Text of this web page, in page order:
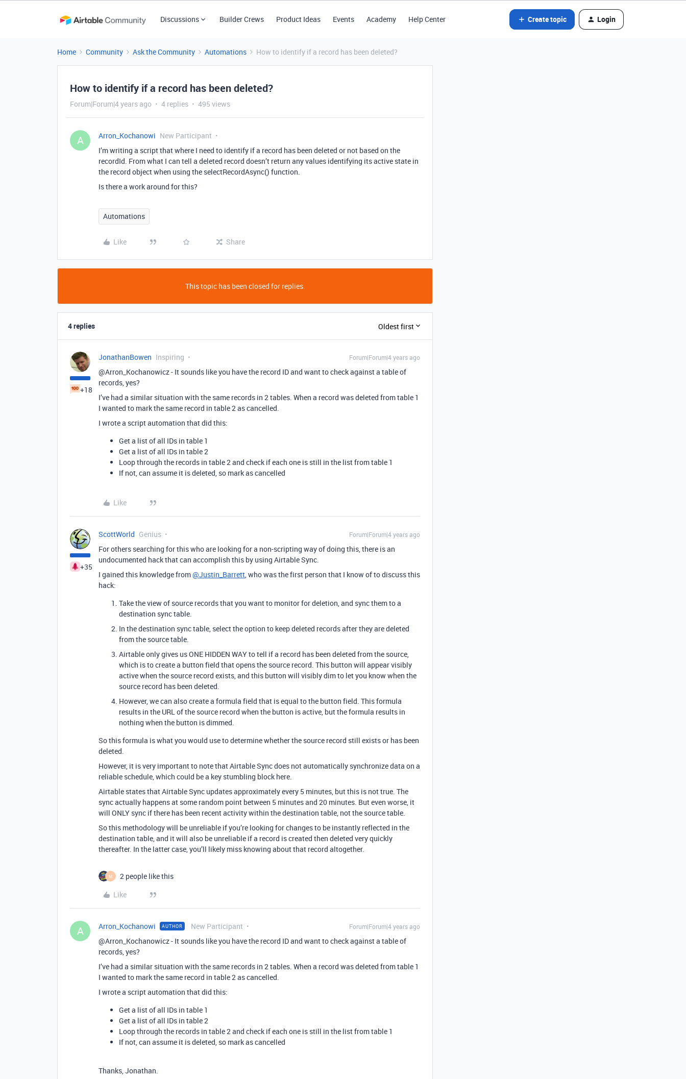
Discussions Builder Crews Product Ideas Events Academy Help Center Create topic Login
Home Community Ask the Community Automations How to identify if a record has been deleted?
How to identify if a record has been deleted?
Forum|Forum|4 years ago 4 replies 495 views
A Arron_Kochanowi New Participant
I’m writing a script that where I need to identify if a record has been deleted or not based on the
recordId. From what I can tell a deleted record doesn’t return any values identifying its active state in
the record object when using the selectRecordAsync() function.
Is there a work around for this?
Automations
Like Share
This topic has been closed for replies.
4 replies Oldest first
+18
JonathanBowen Inspiring Forum|Forum|4 years ago
@Arron_Kochanowicz - It sounds like you have the record ID and want to check against a table of
records, yes?
I’ve had a similar situation with the same records in 2 tables. When a record was deleted from table 1
I wanted to mark the same record in table 2 as cancelled.
I wrote a script automation that did this:
Get a list of all IDs in table 1
Get a list of all IDs in table 2
Loop through the records in table 2 and check if each one is still in the list from table 1
If not, can assume it is deleted, so mark as cancelled
Like
+35
ScottWorld Genius Forum|Forum|4 years ago
For others searching for this who are looking for a non-scripting way of doing this, there is an
undocumented hack that can accomplish this by using Airtable Sync.
I gained this knowledge from@Justin_Barrett, who was the first person that I know of to discuss this
hack:
Take the view of source records that you want to monitor for deletion, and sync them to a
destination sync table.
In the destination sync table, select the option to keep deleted records after they are deleted
from the source table.
Airtable only gives us ONE HIDDEN WAY to tell if a record has been deleted from the source,
which is to create a button field that opens the source record. This button will appear visibly
active when the source record exists, and this button will visibly dim to let you know when the
source record has been deleted.
However, we can also create a formula field that is equal to the button field. This formula
results in the URL of the source record when the button is active, but the formula results in
nothing when the button is dimmed.
So this formula is what you would use to determine whether the source record still exists or has been
deleted.
However, it is very important to note that Airtable Sync does not automatically synchronize data on a
reliable schedule, which could be a key stumbling block here.
Airtable states that Airtable Sync updates approximately every 5 minutes, but this is not true. The
sync actually happens at some random point between 5 minutes and 20 minutes. But even worse, it
will ONLY sync if there has been recent activity within the destination table, not the source table.
So this methodology will be unreliable if you’re looking for changes to be instantly reflected in the
destination table, and it will also be unreliable if a record is created then deleted very quickly
thereafter. In the latter case, you’ll likely miss knowing about that record altogether.
M
2 people like this
Like
A Arron_Kochanowi AUTHOR New Participant Forum|Forum|4 years ago
@Arron_Kochanowicz - It sounds like you have the record ID and want to check against a table of
records, yes?
I’ve had a similar situation with the same records in 2 tables. When a record was deleted from table 1
I wanted to mark the same record in table 2 as cancelled.
I wrote a script automation that did this:
Get a list of all IDs in table 1
Get a list of all IDs in table 2
Loop through the records in table 2 and check if each one is still in the list from table 1
If not, can assume it is deleted, so mark as cancelled
Thanks, Jonathan.